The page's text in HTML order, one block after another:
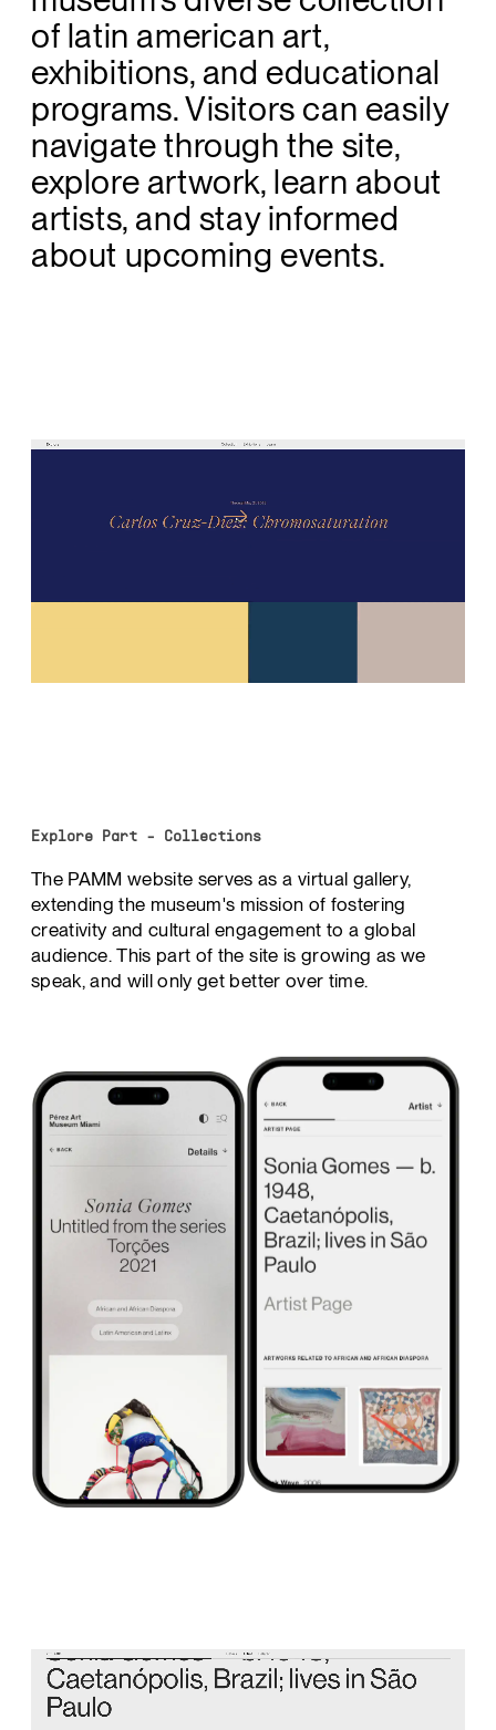
of latin american art,
exhibitions, and educational
programs. Visitors can easily
navigate through the site,
explore artwork, learn about
artists, and stay informed
about upcoming events.
Explore Part - Collections
The PAMM website serves as a virtual gallery,
extending the museum's mission of fostering
creativity and cultural engagement to a global
audience. This part of the site is growing as we
speak, and will only get better over time.